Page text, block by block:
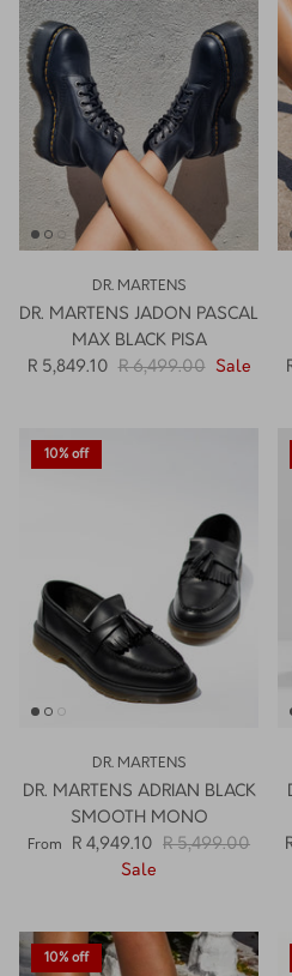
How PAYFLEX works
How Pre-Orders Work
Returns & Exchanges
Become a Wholesaler/
DR. MARTENS
DR. MARTENS JADON PASCAL
MAX BLACK PISA
R 5,849.10
R 6,499.00 Sale
10% off
DR. MARTENS
DR. MARTENS ADRIAN BLACK
SMOOTH MONO
From R 4,949.10 R 5,499.00
Sale
10% off